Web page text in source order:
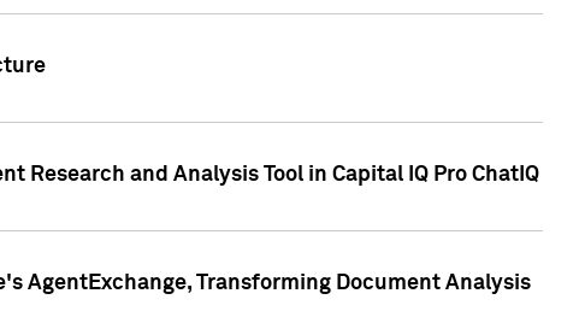
and Analysis Tool in Capital IQ Pro ChatIQ
AgentExchange, Transforming Document Analysis